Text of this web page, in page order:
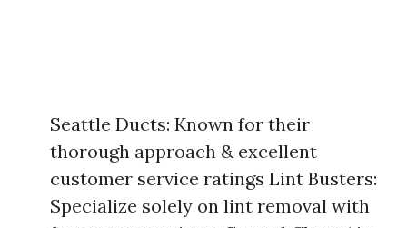
Seattle Ducts: Known for their
thorough approach & excellent
customer service ratings Lint Busters:
Specialize solely on lint removal with